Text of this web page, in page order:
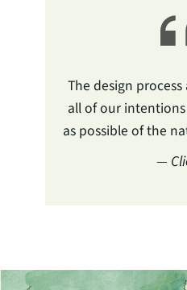
The design
all of our
as possible of the
—